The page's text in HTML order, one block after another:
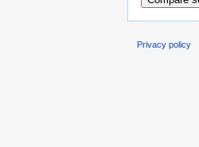
Privacy policy